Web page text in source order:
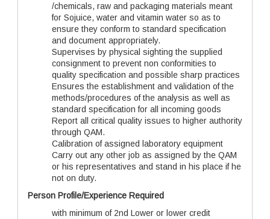
/chemicals, raw and packaging materials meant
for Sojuice, water and vitamin water so as to
ensure they conform to standard specification
and document appropriately.
Supervises by physical sighting the supplied
consignment to prevent non conformities to
quality specification and possible sharp practices
Ensures the establishment and validation of the
methods/procedures of the analysis as well as
standard specification for all incoming goods
Report all critical quality issues to higher authority
through QAM.
Calibration of assigned laboratory equipment
Carry out any other job as assigned by the QAM
or his representatives and stand in his place if he
not on duty.
Person Profile/Experience Required
with minimum of 2nd Lower or lower credit